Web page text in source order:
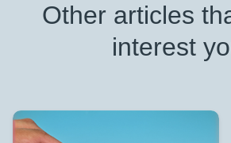
Other articles
interest